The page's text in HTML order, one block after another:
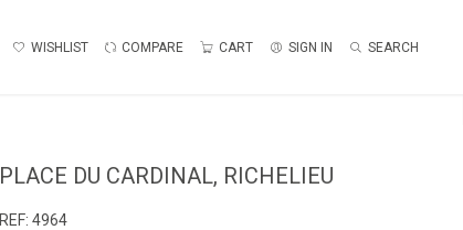
WISHLIST COMPARE CART SIGN IN SEARCH
PLACE DU CARDINAL, RICHELIEU
REF: 4964